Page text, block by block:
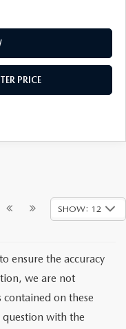
PRICE
SHOW: 12
ensure the accuracy
we are not
on these
question with the